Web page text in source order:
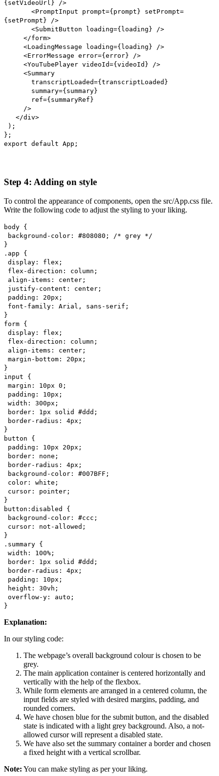
{setVideoUrl} />
<PromptInput prompt={prompt} setPrompt=
{setPrompt} />
<SubmitButton loading={loading} />
</form>
<LoadingMessage loading={loading} />
<ErrorMessage error={error} />
<YouTubePlayer videoId={videoId} />
<Summary
transcriptLoaded={transcriptLoaded}
summary={summary}
ref={summaryRef}
/>
</div>
);
};
export default App;
Step 4: Adding on style
To control the appearance of components, open the src/App.css file.
Write the following code to adjust the styling to your liking.
body {
background-color: #808080; /* grey */
}
.app {
display: flex;
flex-direction: column;
align-items: center;
justify-content: center;
padding: 20px;
font-family: Arial, sans-serif;
}
form {
display: flex;
flex-direction: column;
align-items: center;
margin-bottom: 20px;
}
input {
margin: 10px 0;
padding: 10px;
width: 300px;
border: 1px solid #ddd;
border-radius: 4px;
}
button {
padding: 10px 20px;
border: none;
border-radius: 4px;
background-color: #007BFF;
color: white;
cursor: pointer;
}
button:disabled {
background-color: #ccc;
cursor: not-allowed;
}
.summary {
width: 100%;
border: 1px solid #ddd;
border-radius: 4px;
padding: 10px;
height: 30vh;
overflow-y: auto;
}
Explanation:
In our styling code:
The webpage’s overall background colour is chosen to be
grey.
The main application container is centered horizontally and
vertically with the help of the flexbox.
While form elements are arranged in a centered column, the
input fields are styled with desired margins, padding, and
rounded corners.
We have chosen blue for the submit button, and the disabled
state is indicated with a light grey background. Also, a not-
allowed cursor will represent a disabled state.
We have also set the summary container a border and chosen
a fixed height with a vertical scrollbar.
Note: You can make styling as per your liking.